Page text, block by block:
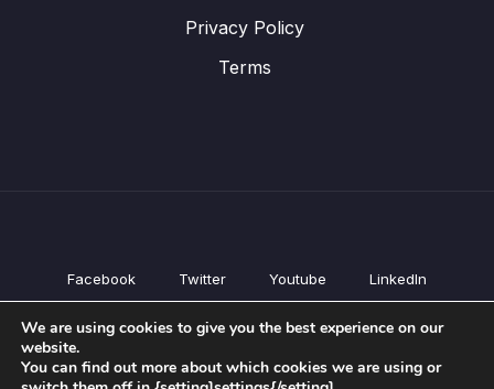
Privacy Policy
Terms
Facebook Twitter Youtube LinkedIn
All Products
Courses
We are using cookies to give you the best experience on our
website.
You can find out more about which cookies we are using or